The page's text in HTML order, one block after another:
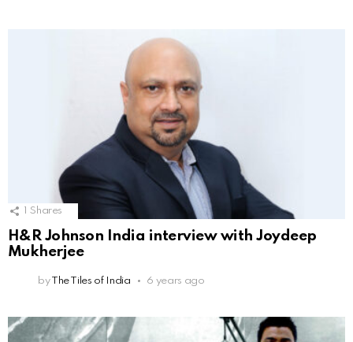
1 Shares
H&R Johnson India interview with Joydeep
Mukherjee
by The Tiles of India 6 years ago